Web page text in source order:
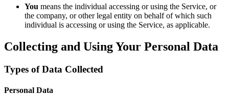
You means the individual accessing or using the Service, or
the company, or other legal entity on behalf of which such
individual is accessing or using the Service, as applicable.
Collecting and Using Your Personal Data
Types of Data Collected
Personal Data